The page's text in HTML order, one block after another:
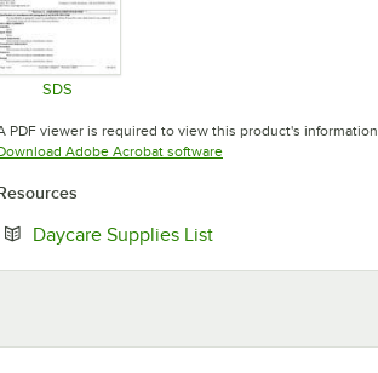
SDS
PDF viewer is required to view this product's information.
Adobe Acrobat softwareOpens in new tab
Daycare Supplies ListOpens in new tab